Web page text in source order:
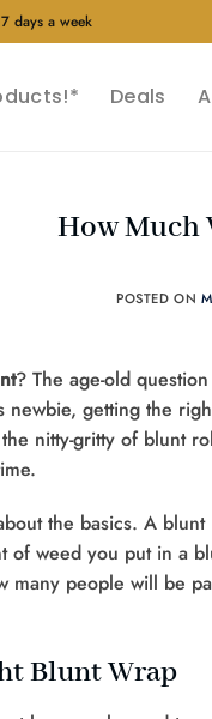
days a week
Deals
How Much
POSTED ON
? The age-old
newbie, getting the
nitty-gritty of blunt
the basics. A
of weed you put in a
many people will be
Blunt Wrap